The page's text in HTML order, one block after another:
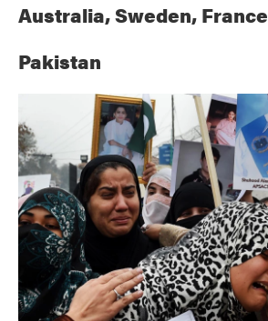
Australia, Sweden, France
Pakistan